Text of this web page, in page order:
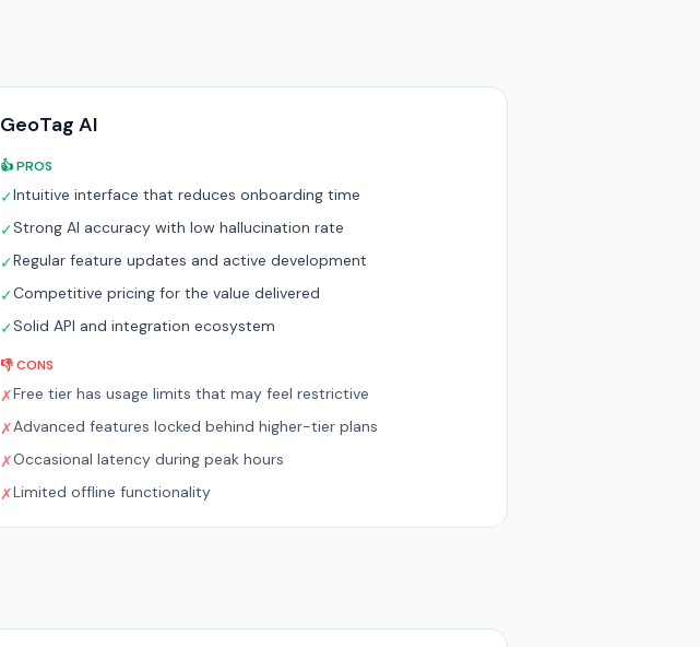
GeoTag AI
👍 PROS
✓Intuitive interface that reduces onboarding time
✓Strong AI accuracy with low hallucination rate
✓Regular feature updates and active development
✓Competitive pricing for the value delivered
✓Solid API and integration ecosystem
👎 CONS
✗Free tier has usage limits that may feel restrictive
✗Advanced features locked behind higher-tier plans
✗Occasional latency during peak hours
✗Limited offline functionality